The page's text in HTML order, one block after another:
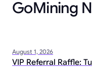
GoMining
August 1, 2026
VIP Referral Raffle: